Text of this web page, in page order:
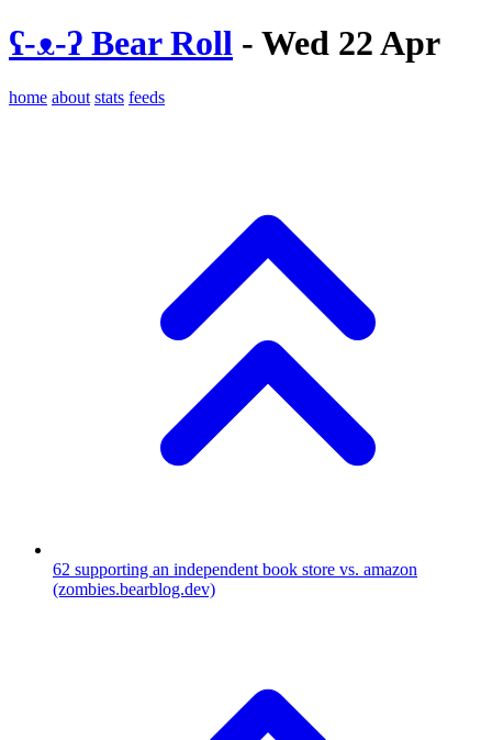
ʕ-ᴥ-ʔ Bear Roll - Wed 22 Apr
home about stats feeds
62 supporting an independent book store vs. amazon
(zombies.bearblog.dev)